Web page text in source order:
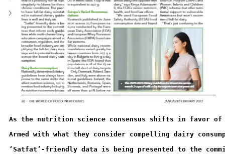
As the nutrition science consensus shifts in favor
Armed with what they consider compelling dairy
‘Satfat’-friendly data is being presented to the